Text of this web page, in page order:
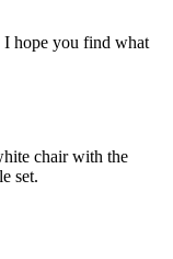
I hope you find what
chair with the
set.